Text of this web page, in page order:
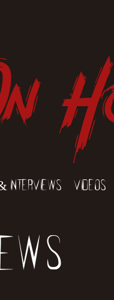
Interviews Videos